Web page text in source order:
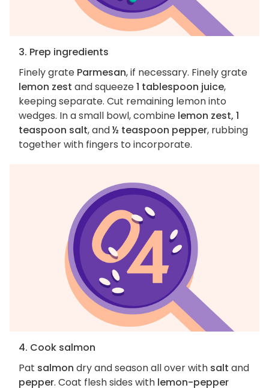
3. Prep ingredients
Finely grate Parmesan, if necessary. Finely grate
lemon zest and squeeze1 tablespoon juice,
keeping separate. Cut remaining lemon into
wedges. In a small bowl, combine lemon zest, 1
teaspoon salt, and½ teaspoon pepper, rubbing
together with fingers to incorporate.
4. Cook salmon
Pat salmon dry and season all over with salt and
pepper. Coat flesh sides with lemon-pepper